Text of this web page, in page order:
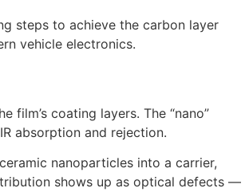
steps to achieve the carbon layer
vehicle electronics.
coating layers. The “nano”
absorption and rejection.
nanoparticles into a carrier,
shows up as optical defects —